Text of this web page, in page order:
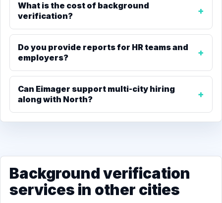
What is the cost of background
verification?
Do you provide reports for HR teams and
employers?
Can Eimager support multi-city hiring
along with North?
Background verification
services in other cities